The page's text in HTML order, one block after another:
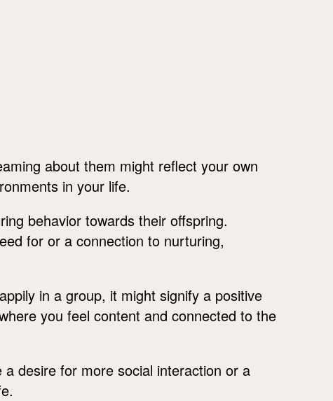
about them might reflect your own
in your life.
behavior towards their offspring.
for or a connection to nurturing,
in a group, it might signify a positive
you feel content and connected to the
a desire for more social interaction or a